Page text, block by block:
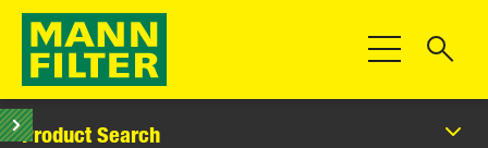
Toggle
Product Search